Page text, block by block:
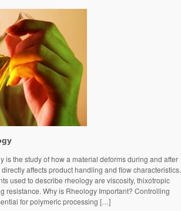
is the study of how a material deforms during and after
affects product handling and flow characteristics.
used to describe rheology are viscosity, thixotropic
resistance. Why is Rheology Important? Controlling
for polymeric processing […]